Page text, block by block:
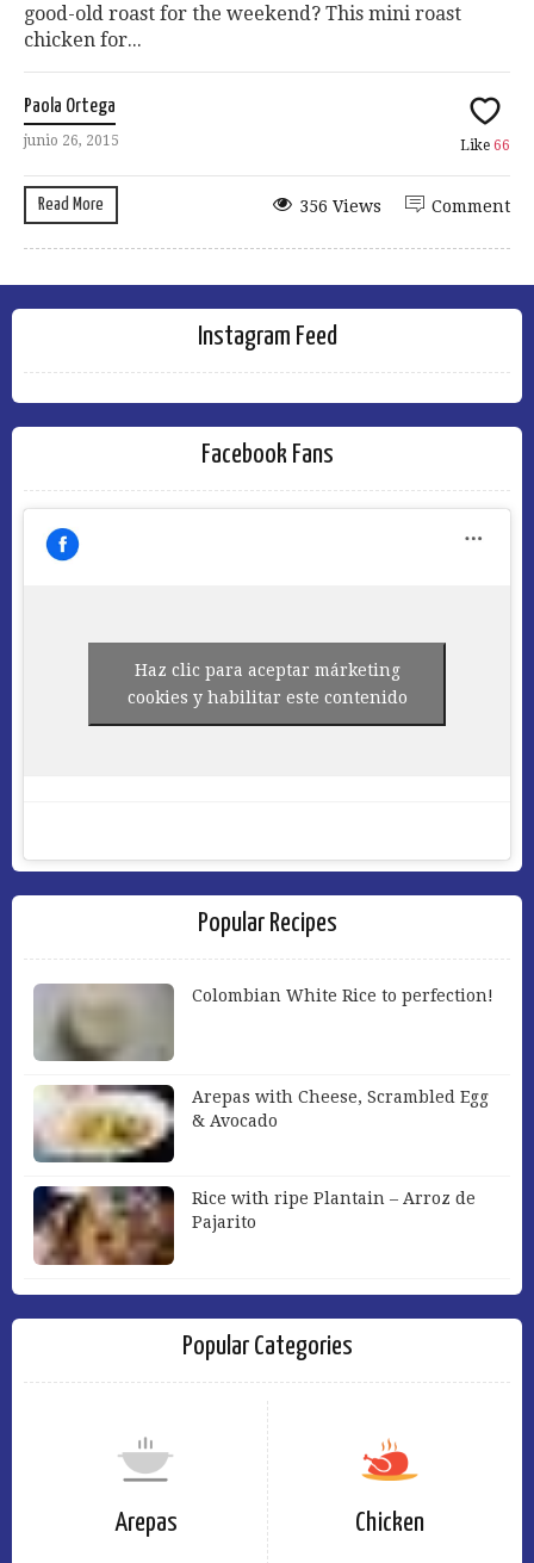
good-old roast for the weekend? This mini roast
chicken for...
Paola Ortega
junio 26, 2015 Like 66
Read More Comment
356 Views
Instagram Feed
Facebook Fans
Haz clic para aceptar márketing
cookies y habilitar este contenido
Popular Recipes
Colombian White Rice to perfection!
Arepas with Cheese, Scrambled Egg
& Avocado
Rice with ripe Plantain – Arroz de
Pajarito
Popular Categories
Arepas Chicken